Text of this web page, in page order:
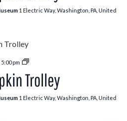
1 Electric Way, Washington, PA, United
5:00 pm
Pumpkin
Trolley
Trolley
1 Electric Way, Washington, PA, United